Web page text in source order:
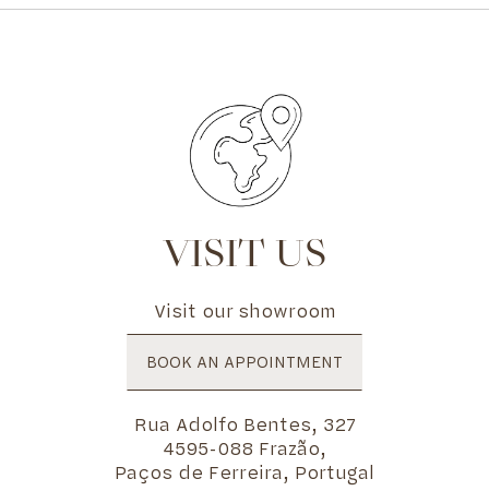
VISIT US
Visit our showroom
BOOK AN APPOINTMENT
Rua Adolfo Bentes, 327
4595-088 Frazão,
Paços de Ferreira, Portugal